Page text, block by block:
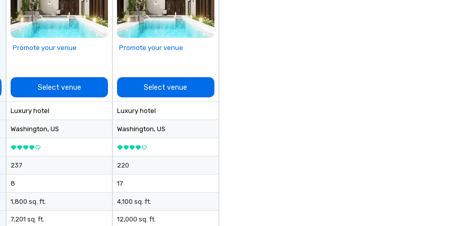
arrange your
very short
time and
are designed
a variety of
suit your
Promote your venue
Select venue
Luxury hotel
Washington, US
237
8
1,800 sq. ft.
7,201 sq. ft.
Promote your venue
Select venue
Luxury hotel
Washington, US
220
17
4,100 sq. ft.
12,000 sq. ft.